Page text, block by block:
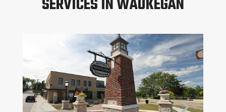
SERVICES IN WAUKEGAN